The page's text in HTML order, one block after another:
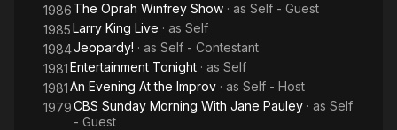
1986 The Oprah Winfrey Show · as Self - Guest
1985Larry King Live · as Self
1984Jeopardy! · as Self - Contestant
1981Entertainment Tonight · as Self
1981An Evening At the Improv · as Self - Host
1979CBS Sunday Morning With Jane Pauley · as Self
- Guest